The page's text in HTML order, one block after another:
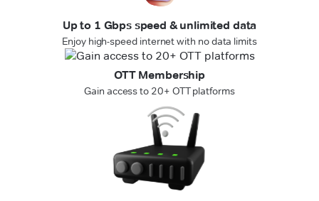
Up to 1 Gbps speed & unlimited data
Enjoy high-speed internet with no data limits
OTT Membership
Gain access to 20+ OTT platforms